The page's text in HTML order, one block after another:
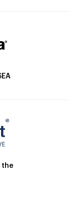
the